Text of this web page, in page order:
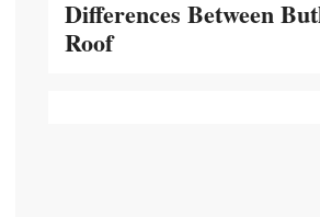
Differences Between
Roof